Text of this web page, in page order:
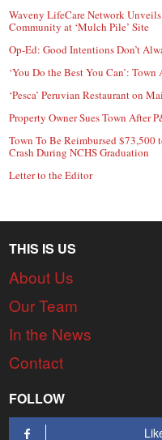
Waveny LifeCare Network
Community at ‘Mulch Pile’ Site
Op-Ed: Good Intentions Don’t
‘You Do the Best You Can’:
‘Pesca’ Peruvian Restaurant on
Property Owner Sues Town After
Town To Be Reimbursed
Crash During NCHS Graduation
Letter to the Editor
THIS IS US
About Us
Our Team
In the News
Contact
FOLLOW